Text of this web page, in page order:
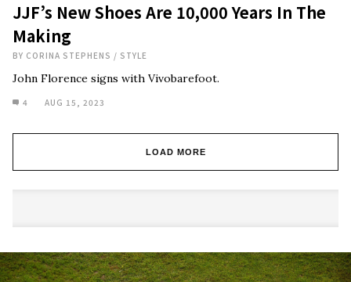
JJF’s New Shoes Are 10,000 Years In The
Making
BY CORINA STEPHENS / STYLE
John Florence signs with Vivobarefoot.
4 AUG 15, 2023
LOAD MORE